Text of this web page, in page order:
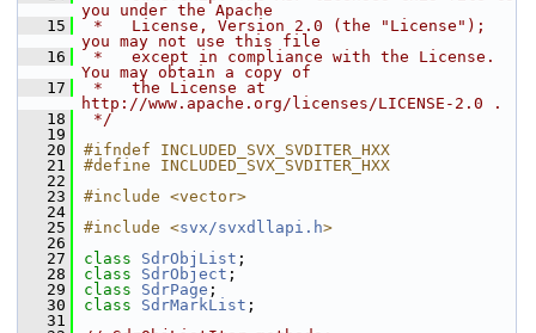
you under the Apache
   15
*   License, Version 2.0 (the "License");
you may not use this file
   16
*   except in compliance with the License.
You may obtain a copy of
   17
*   the License at
http://www.apache.org/licenses/LICENSE-2.0 .
   18
*/
   19
   20
#ifndef INCLUDED_SVX_SVDITER_HXX
   21
#define INCLUDED_SVX_SVDITER_HXX
   22
   23
#include <vector>
   24
   25
#include <svx/svxdllapi.h>
   26
   27
class SdrObjList ;
   28
class SdrObject ;
   29
class SdrPage ;
   30
class SdrMarkList ;
   31